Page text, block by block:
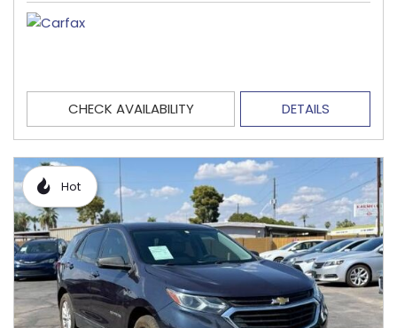
CHECK AVAILABILITY DETAILS
Hot